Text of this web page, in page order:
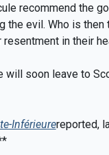
recommend the
evil. Who is
in their
will soon leave to
Inférieurereported,